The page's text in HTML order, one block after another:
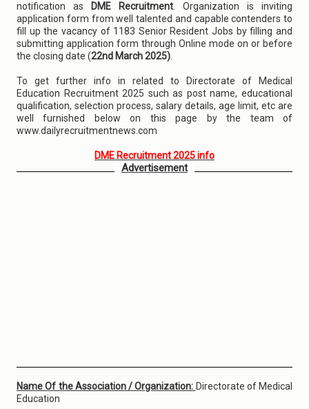
notification as
DME Recruitment . Organization is inviting
application form from well talented and capable contenders to
fill up the vacancy of 1183 Senior Resident Jobs by filling and
submitting application form through Online mode on or before
the closing date (22nd March 2025)
To get further info in related to Directorate of Medical
Education Recruitment 2025 such as post name, educational
qualification, selection process, salary details, age limit, etc are
well furnished below on this page by the team of
www.dailyrecruitmentnews.com
DME Recruitment 2025 info
Advertisement
Name Of the Association / Organization: Directorate of Medical
Education